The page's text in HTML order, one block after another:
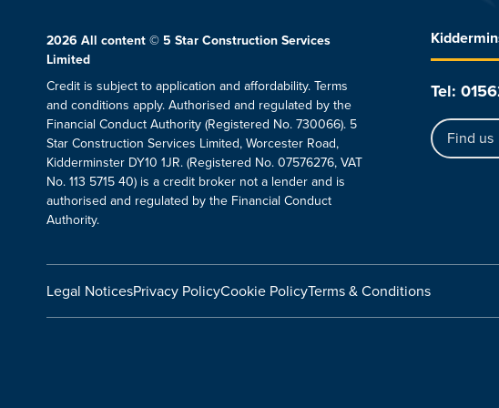
2026 All content © 5 Star Construction Services
Limited
Credit is subject to application and affordability. Terms
and conditions apply. Authorised and regulated by the
Financial Conduct Authority (Registered No. 730066). 5
Star Construction Services Limited, Worcester Road,
Kidderminster DY10 1JR. (Registered No. 07576276, VAT
No. 113 5715 40) is a credit broker not a lender and is
authorised and regulated by the Financial Conduct
Authority.
Tel:
Find us
Legal NoticesPrivacy PolicyCookie PolicyTerms & Conditions